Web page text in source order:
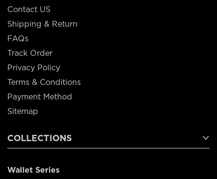
Contact US
Shipping & Return
FAQs
Track Order
Privacy Policy
Terms & Conditions
Payment Method
Sitemap
COLLECTIONS
Wallet Series